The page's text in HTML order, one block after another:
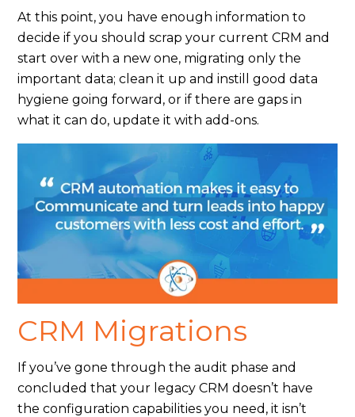
At this point, you have enough information to
decide if you should scrap your current CRM and
start over with a new one, migrating only the
important data; clean it up and instill good data
hygiene going forward, or if there are gaps in
what it can do, update it with add-ons.
CRM Migrations
If you’ve gone through the audit phase and
concluded that your legacy CRM doesn’t have
the configuration capabilities you need, it isn’t